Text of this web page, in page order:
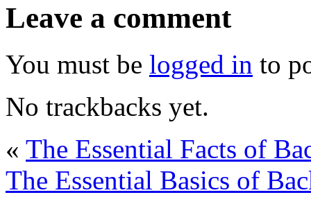
Leave a comment
You must be logged in to
No trackbacks yet.
« The Essential Facts of
The Essential Basics of